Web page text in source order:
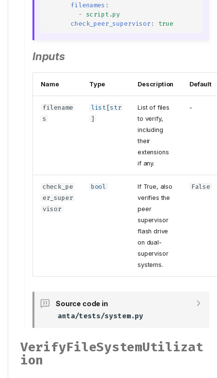
filenames :
-
script.py
check_peer_supervisor : true
Inputs
Name Type Description Default
filename
s
list [str
]
List of files
to verify,
including
their
extensions
if any.
-
check_pe
er_super
visor
bool
If True, also
verifies the
peer
supervisor
flash drive
on dual-
supervisor
systems.
False
Source code in
anta/tests/system.py
VerifyFileSystemUtilizat
ion